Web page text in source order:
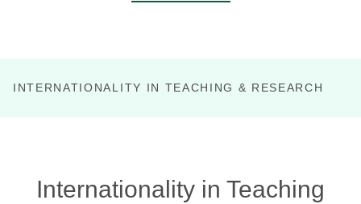
INTERNATIONALITY IN TEACHING & RESEARCH
Internationality in Teaching